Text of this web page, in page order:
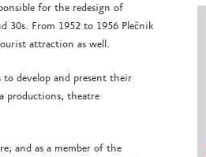
for the redesign of
30s. From 1952 to 1956 Plečnik
attraction as well.
develop and present their
productions, theatre
and as a member of the